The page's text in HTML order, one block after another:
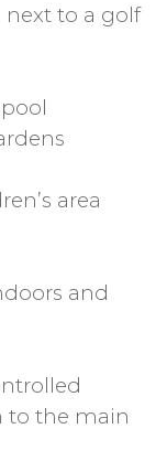
to a golf
area
and
to the main